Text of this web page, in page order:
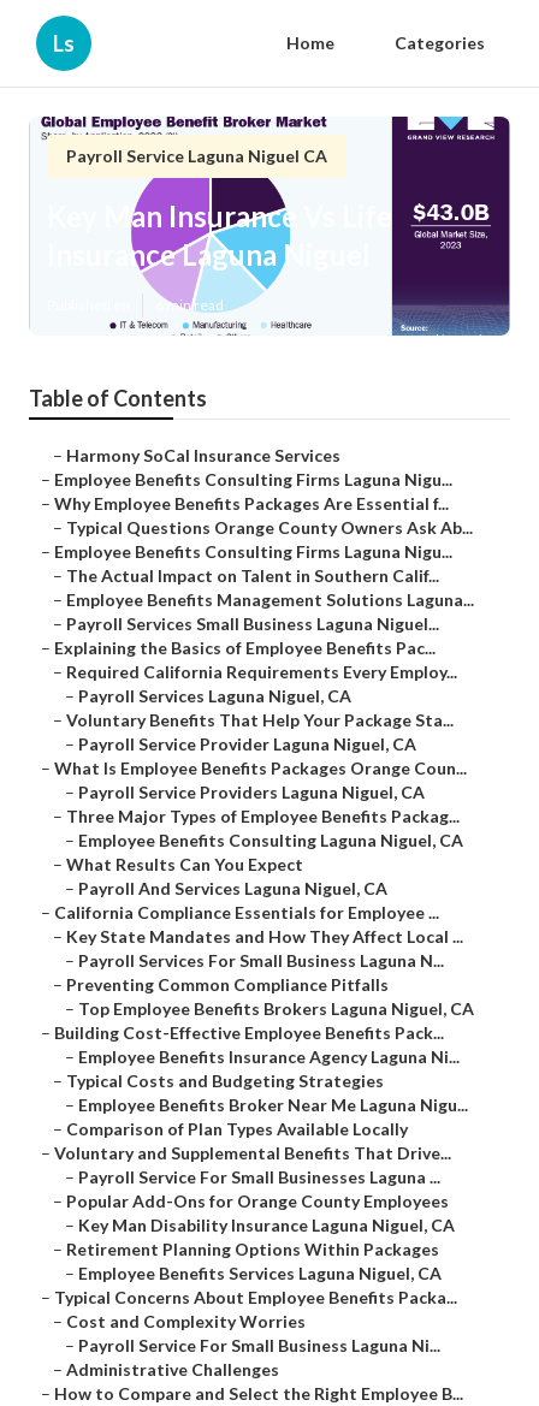
Ls Home Categories
Payroll Service Laguna Niguel CA
Key Man Insurance Vs Life
Insurance Laguna Niguel
6 min read
Table of Contents
– Harmony SoCal Insurance Services
– Employee Benefits Consulting Firms Laguna Nigu...
– Why Employee Benefits Packages Are Essential f...
– Typical Questions Orange County Owners Ask Ab...
– Employee Benefits Consulting Firms Laguna Nigu...
– The Actual Impact on Talent in Southern Calif...
– Employee Benefits Management Solutions Laguna...
– Payroll Services Small Business Laguna Niguel...
– Explaining the Basics of Employee Benefits Pac...
– Required California Requirements Every Employ...
– Payroll Services Laguna Niguel, CA
– Voluntary Benefits That Help Your Package Sta...
– Payroll Service Provider Laguna Niguel, CA
– What Is Employee Benefits Packages Orange Coun...
– Payroll Service Providers Laguna Niguel, CA
– Three Major Types of Employee Benefits Packag...
– Employee Benefits Consulting Laguna Niguel, CA
– What Results Can You Expect
– Payroll And Services Laguna Niguel, CA
– California Compliance Essentials for Employee ...
– Key State Mandates and How They Affect Local ...
– Payroll Services For Small Business Laguna N...
– Preventing Common Compliance Pitfalls
– Top Employee Benefits Brokers Laguna Niguel, CA
– Building Cost-Effective Employee Benefits Pack...
– Employee Benefits Insurance Agency Laguna Ni...
– Typical Costs and Budgeting Strategies
– Employee Benefits Broker Near Me Laguna Nigu...
– Comparison of Plan Types Available Locally
– Voluntary and Supplemental Benefits That Drive...
– Payroll Service For Small Businesses Laguna ...
– Popular Add-Ons for Orange County Employees
– Key Man Disability Insurance Laguna Niguel, CA
– Retirement Planning Options Within Packages
– Employee Benefits Services Laguna Niguel, CA
– Typical Concerns About Employee Benefits Packa...
– Cost and Complexity Worries
– Payroll Service For Small Business Laguna Ni...
– Administrative Challenges
– How to Compare and Select the Right Employee B...